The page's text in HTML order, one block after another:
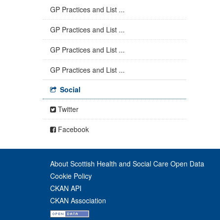
GP Practices and List ...
GP Practices and List ...
GP Practices and List ...
GP Practices and List ...
Social
Twitter
Facebook
About Scottish Health and Social Care Open Data
Cookie Policy
CKAN API
CKAN Association